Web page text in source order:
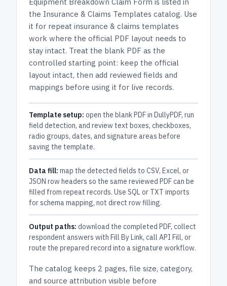
the Insurance & Claims Templates catalog. Use
it for repeat insurance & claims templates
work where the official PDF layout needs to
stay intact. Treat the blank PDF as the
controlled starting point: keep the official
layout intact, then add reviewed fields and
mappings before using it for live records.
Template setup: open the blank PDF in DullyPDF, run
field detection, and review text boxes, checkboxes,
radio groups, dates, and signature areas before
saving the template.
Data fill: map the detected fields to CSV, Excel, or
JSON row headers so the same reviewed PDF can be
filled from repeat records. Use SQL or TXT imports
for schema mapping, not direct row filling.
Output paths: download the completed PDF, collect
respondent answers with Fill By Link, call API Fill, or
route the prepared record into a signature workflow.
The catalog keeps 2 pages, file size, category,
and source attribution visible before